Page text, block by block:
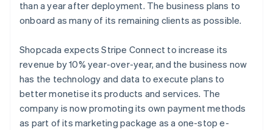
than a year after deployment. The business plans to
onboard as many of its remaining clients as possible.
Shopcada expects Stripe Connect to increase its
revenue by 10% year-over-year, and the business now
has the technology and data to execute plans to
better monetise its products and services. The
company is now promoting its own payment methods
as part of its marketing package as a one-stop e-